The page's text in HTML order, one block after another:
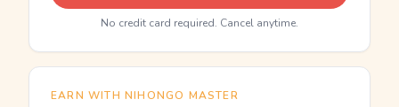
No credit card required. Cancel anytime.
EARN WITH NIHONGO MASTER